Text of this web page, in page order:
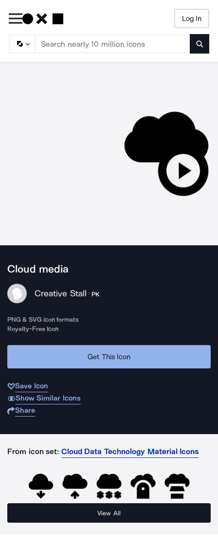
Log In
Cloud media
Creative Stall PK
PNG & SVG icon formats
Royalty-Free Icon
Get This Icon
Save Icon
Show Similar Icons
Share
From icon set: Cloud Data Technology Material Icons
View All